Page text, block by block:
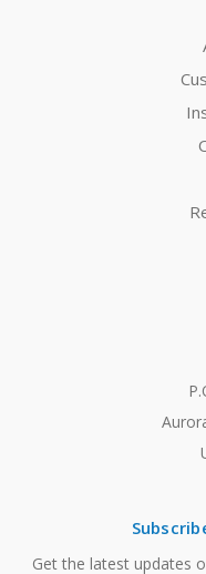
Get the latest updates